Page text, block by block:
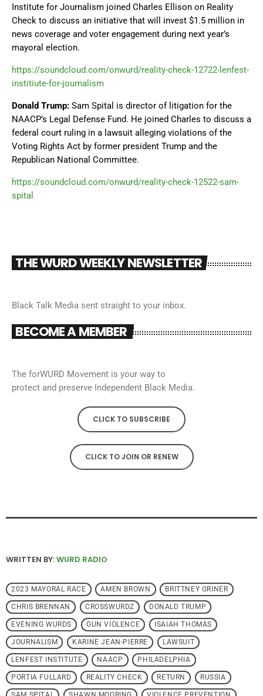
Institute for Journalism joined Charles Ellison on Reality
Check to discuss an initiative that will invest $1.5 million in
news coverage and voter engagement during next year’s
mayoral election.
https://soundcloud.com/onwurd/reality-check-12722-lenfest-
institiute-for-journalism
Donald Trump: Sam Spital is director of litigation for the
NAACP’s Legal Defense Fund. He joined Charles to discuss a
federal court ruling in a lawsuit alleging violations of the
Voting Rights Act by former president Trump and the
Republican National Committee.
https://soundcloud.com/onwurd/reality-check-12522-sam-
spital
THE WURD WEEKLY NEWSLETTER
Black Talk Media sent straight to your inbox.
BECOME A MEMBER
The forWURD Movement is your way to
protect and preserve Independent Black Media.
CLICK TO SUBSCRIBE
CLICK TO JOIN OR RENEW
WRITTEN BY:WURD RADIO
2023 MAYORAL RACE AMEN BROWN BRITTNEY GRINER
CHRIS BRENNAN CROSSWURDZ DONALD TRUMP
EVENING WURDS GUN VIOLENCE ISAIAH THOMAS
JOURNALISM KARINE JEAN-PIERRE LAWSUIT
LENFEST INSTITUTE NAACP PHILADELPHIA
PORTIA FULLARD REALITY CHECK RETURN RUSSIA